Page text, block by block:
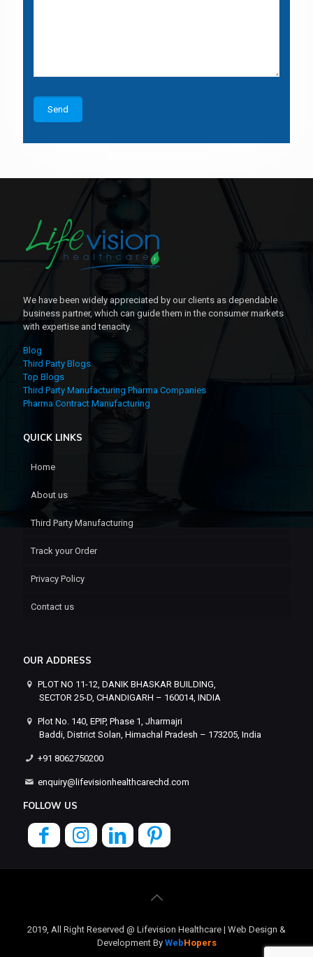
We have been widely appreciated by our clients as dependable
business partner, which can guide them in the consumer markets
with expertise and tenacity.
Blog
Third Party Blogs
Top Blogs
Third Party Manufacturing Pharma Companies
Pharma Contract Manufacturing
QUICK LINKS
Home
About us
Third Party Manufacturing
Track your Order
Privacy Policy
Contact us
OUR ADDRESS
PLOT NO 11-12, DANIK BHASKAR BUILDING,
SECTOR 25-D, CHANDIGARH – 160014, INDIA
Plot No. 140, EPIP, Phase 1, Jharmajri
Baddi, District Solan, Himachal Pradesh – 173205, India
+91 8062750200
enquiry@lifevisionhealthcarechd.com
FOLLOW US
2019, All Right Reserved @ Lifevision Healthcare | Web Design &
Development By WebHopers